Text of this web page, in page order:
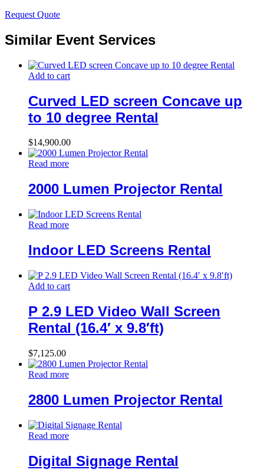
Request Quote
Similar Event Services
Add to cart
Curved LED screen Concave up
to 10 degree Rental
$14,900.00
Read more
2000 Lumen Projector Rental
Read more
Indoor LED Screens Rental
Add to cart
P 2.9 LED Video Wall Screen
Rental (16.4′ x 9.8′ft)
$7,125.00
Read more
2800 Lumen Projector Rental
Read more
Digital Signage Rental